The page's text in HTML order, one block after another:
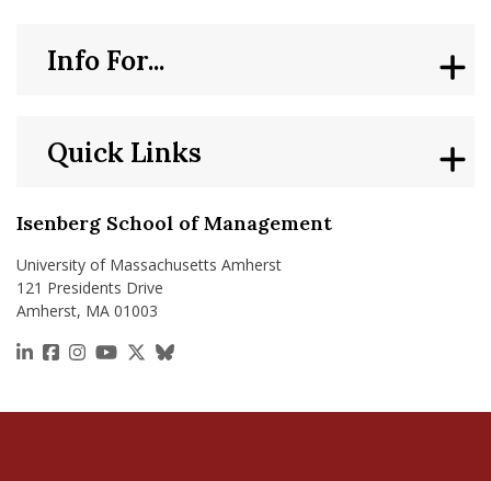
Isenberg School of Management
University of Massachusetts Amherst
121 Presidents Drive
Amherst, MA 01003
https://www.linkedin.com/school/isenberg-school-
https://www.facebook.com/isenbergumass
https://www.instagram.com/isenbergumass
https://www.youtube.com/IsenbergUMass
https://x.com/Isenbergumass
https://bsky.app/profile/
Quick Links
Info For...